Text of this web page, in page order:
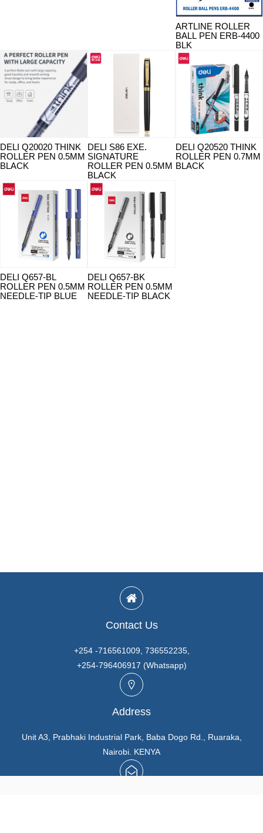
ARTLINE ROLLER
BALL PEN ERB-4400
BLK
DELI Q20020 THINK
ROLLER PEN 0.5MM
BLACK
DELI S86 EXE.
SIGNATURE
ROLLER PEN 0.5MM
BLACK
DELI Q20520 THINK
ROLLER PEN 0.7MM
BLACK
DELI Q657-BL
ROLLER PEN 0.5MM
NEEDLE-TIP BLUE
DELI Q657-BK
ROLLER PEN 0.5MM
NEEDLE-TIP BLACK
Contact Us
+254 -716561009, 736552235,
+254-796406917 (Whatsapp)
Address
Unit A3, Prabhaki Industrial Park, Baba Dogo Rd., Ruaraka,
Nairobi. KENYA